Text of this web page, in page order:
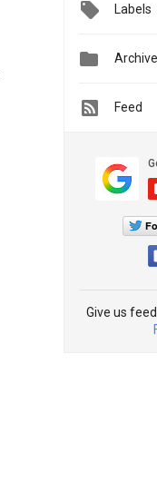
Labels
 Archive
Feed
Give us